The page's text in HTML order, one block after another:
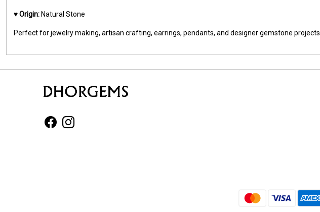
♥️Origin: Natural Stone
Perfect for jewelry making, artisan crafting, earrings, pendants, and designer gemstone projects.